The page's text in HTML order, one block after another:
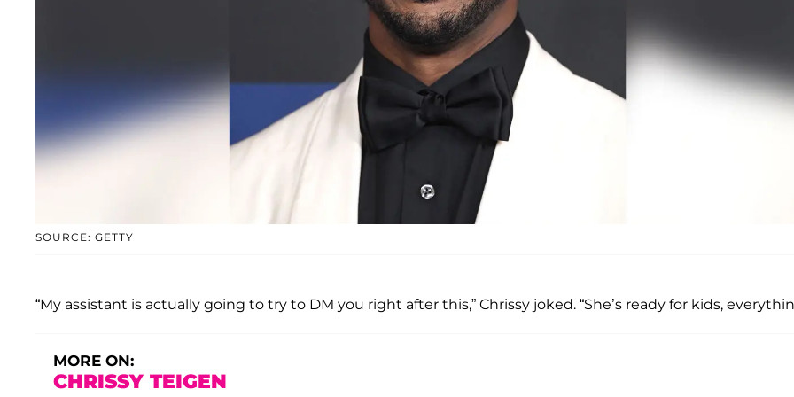
SOURCE: GETTY
“My assistant is actually going to try to DM you right after this,” Chrissy joked. “She’s ready for kids,
MORE ON:
CHRISSY TEIGEN